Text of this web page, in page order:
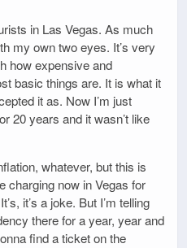
in Las Vegas. As much
my own two eyes. It’s very
how expensive and
basic things are. It is what it
it as. Now I’m just
20 years and it wasn’t like
whatever, but this is
charging now in Vegas for
it’s a joke. But I’m telling
there for a year, year and
find a ticket on the